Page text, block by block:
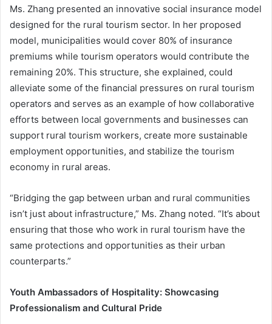
Ms. Zhang presented an innovative social insurance model
designed for the rural tourism sector. In her proposed
model, municipalities would cover 80% of insurance
premiums while tourism operators would contribute the
remaining 20%. This structure, she explained, could
alleviate some of the financial pressures on rural tourism
operators and serves as an example of how collaborative
efforts between local governments and businesses can
support rural tourism workers, create more sustainable
employment opportunities, and stabilize the tourism
economy in rural areas.
“Bridging the gap between urban and rural communities
isn’t just about infrastructure,” Ms. Zhang noted. “It’s about
ensuring that those who work in rural tourism have the
same protections and opportunities as their urban
counterparts.”
Youth Ambassadors of Hospitality: Showcasing
Professionalism and Cultural Pride